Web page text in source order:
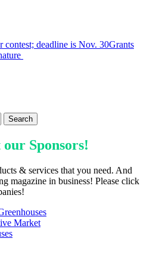
contest; deadline is Nov. 30Grants
our Sponsors!
& services that you need. And
magazine in business! Please click
Market